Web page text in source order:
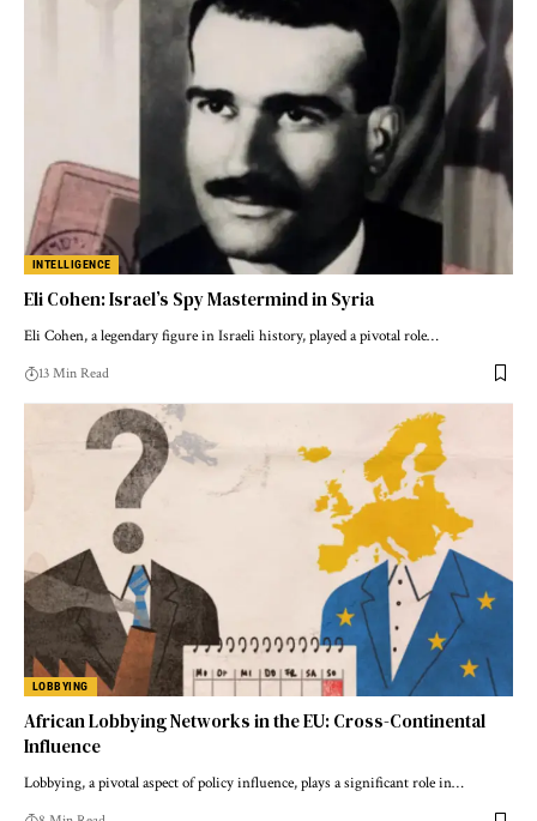
INTELLIGENCE
Eli Cohen: Israel’s Spy Mastermind in Syria
Eli Cohen, a legendary figure in Israeli history, played a pivotal role…
13 Min Read
LOBBYING
African Lobbying Networks in the EU: Cross-Continental
Influence
Lobbying, a pivotal aspect of policy influence, plays a significant role in…